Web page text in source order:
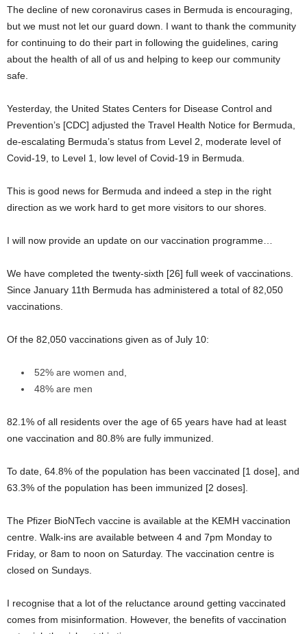
The decline of new coronavirus cases in Bermuda is encouraging,
but we must not let our guard down. I want to thank the community
for continuing to do their part in following the guidelines, caring
about the health of all of us and helping to keep our community
safe.
Yesterday, the United States Centers for Disease Control and
Prevention’s [CDC] adjusted the Travel Health Notice for Bermuda,
de-escalating Bermuda’s status from Level 2, moderate level of
Covid-19, to Level 1, low level of Covid-19 in Bermuda.
This is good news for Bermuda and indeed a step in the right
direction as we work hard to get more visitors to our shores.
I will now provide an update on our vaccination programme…
We have completed the twenty-sixth [26] full week of vaccinations.
Since January 11th Bermuda has administered a total of 82,050
vaccinations.
Of the 82,050 vaccinations given as of July 10:
52% are women and,
48% are men
82.1% of all residents over the age of 65 years have had at least
one vaccination and 80.8% are fully immunized.
To date, 64.8% of the population has been vaccinated [1 dose], and
63.3% of the population has been immunized [2 doses].
The Pfizer BioNTech vaccine is available at the KEMH vaccination
centre. Walk-ins are available between 4 and 7pm Monday to
Friday, or 8am to noon on Saturday. The vaccination centre is
closed on Sundays.
I recognise that a lot of the reluctance around getting vaccinated
comes from misinformation. However, the benefits of vaccination